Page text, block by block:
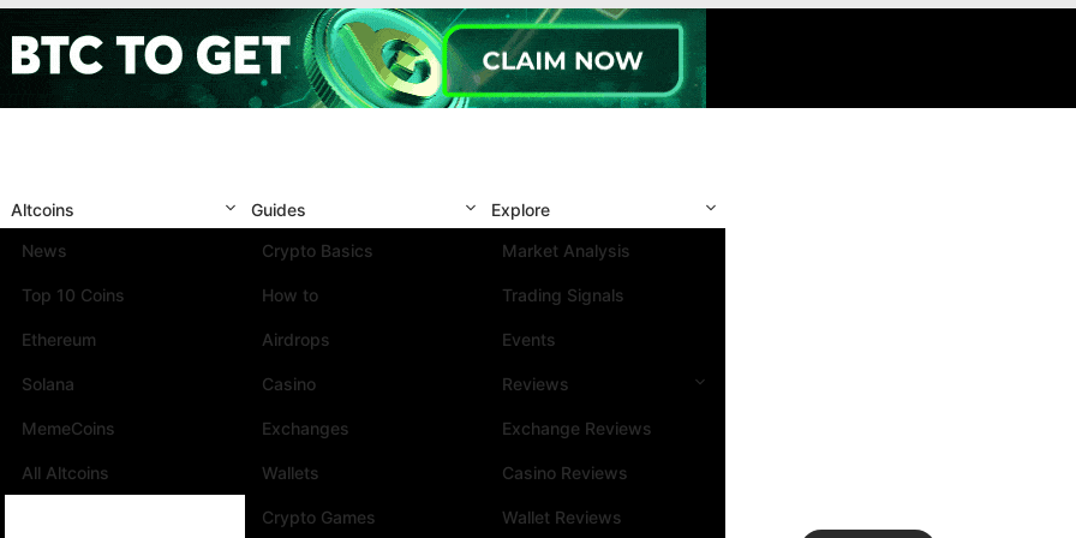
Altcoins
News
Top 10 Coins
Ethereum
Solana
MemeCoins
All Altcoins
Guides
Crypto Basics
How to
Airdrops
Casino
Exchanges
Wallets
Crypto Games
Explore
Market Analysis
Trading Signals
Events
Reviews
Exchange Reviews
Casino Reviews
Wallet Reviews